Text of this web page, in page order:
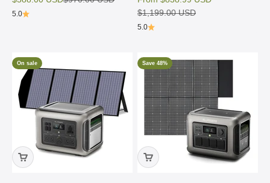
5.0
Regular price
$1,199.00 USD
5.0
On sale Save 48%